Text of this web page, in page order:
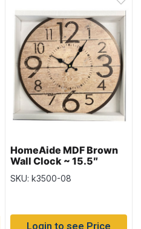
HomeAide MDF Brown
Wall Clock ~ 15.5″
Round
SKU: k3500-08